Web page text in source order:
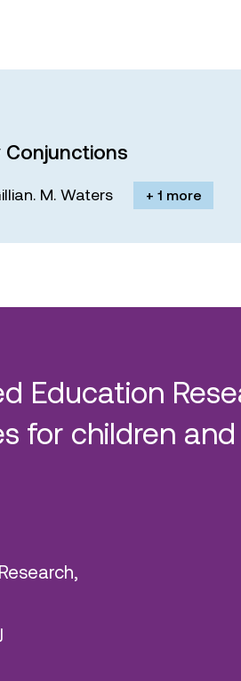
M. Waters + 1 more
Education
for children